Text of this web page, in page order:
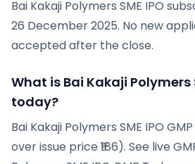
Bai Kakaji Polymers SME IPO
26 December 2025. No new
accepted after the close.
What is Bai Kakaji Polymers
today?
Bai Kakaji Polymers SME IPO GMP
over issue price ₹186). See live